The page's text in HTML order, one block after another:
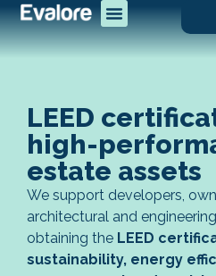
LEED
high-
estate assets
We support developers,
architectural and
obtaining the LEED
sustainability, energy